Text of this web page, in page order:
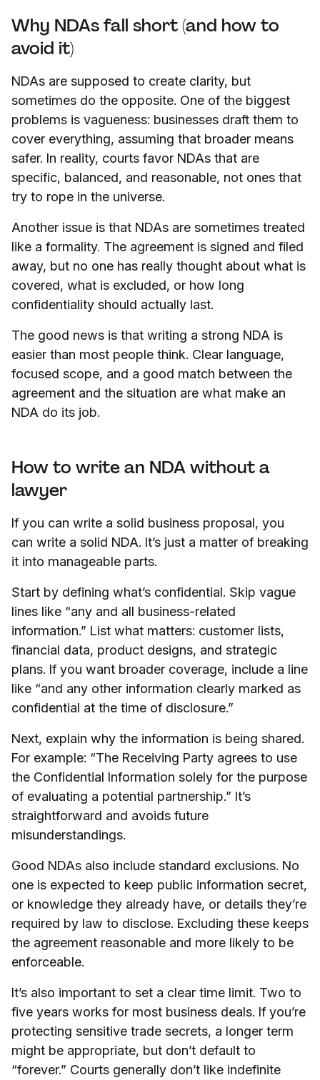
Why NDAs fall short (and how to
avoid it)
NDAs are supposed to create clarity, but
sometimes do the opposite. One of the biggest
problems is vagueness: businesses draft them to
cover everything, assuming that broader means
safer. In reality, courts favor NDAs that are
specific, balanced, and reasonable, not ones that
try to rope in the universe.
Another issue is that NDAs are sometimes treated
like a formality. The agreement is signed and filed
away, but no one has really thought about what is
covered, what is excluded, or how long
confidentiality should actually last.
The good news is that writing a strong NDA is
easier than most people think. Clear language,
focused scope, and a good match between the
agreement and the situation are what make an
NDA do its job.
How to write an NDA without a
lawyer
If you can write a solid business proposal, you
can write a solid NDA. It’s just a matter of breaking
it into manageable parts.
Start by defining what’s confidential. Skip vague
lines like “any and all business-related
information.” List what matters: customer lists,
financial data, product designs, and strategic
plans. If you want broader coverage, include a line
like “and any other information clearly marked as
confidential at the time of disclosure.”
Next, explain why the information is being shared.
For example: “The Receiving Party agrees to use
the Confidential Information solely for the purpose
of evaluating a potential partnership.” It’s
straightforward and avoids future
misunderstandings.
Good NDAs also include standard exclusions. No
one is expected to keep public information secret,
or knowledge they already have, or details they’re
required by law to disclose. Excluding these keeps
the agreement reasonable and more likely to be
enforceable.
It’s also important to set a clear time limit. Two to
five years works for most business deals. If you’re
protecting sensitive trade secrets, a longer term
might be appropriate, but don’t default to
“forever.” Courts generally don’t like indefinite